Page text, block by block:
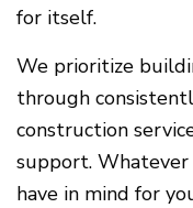
for itself.
We prioritize
through
construction
support.
have in mind for